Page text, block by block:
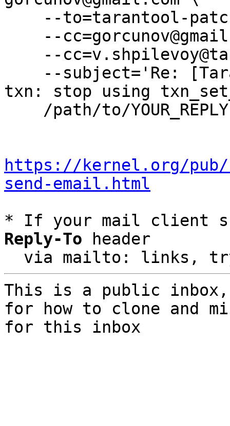
txn: stop using
https://kernel.org/
send-email.html
* If your mail client
Reply-To header
via mailto: links,
This is a public
for how to clone and
for this inbox